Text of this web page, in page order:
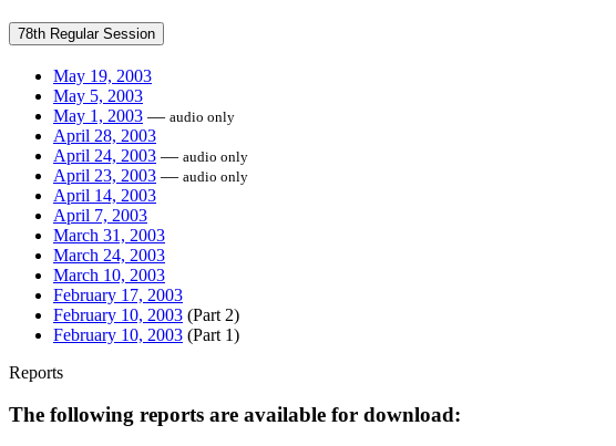
78th Regular Session
May 19, 2003
May 5, 2003
May 1, 2003 — audio only
April 28, 2003
April 24, 2003 — audio only
April 23, 2003 — audio only
April 14, 2003
April 7, 2003
March 31, 2003
March 24, 2003
March 10, 2003
February 17, 2003
February 10, 2003 (Part 2)
February 10, 2003 (Part 1)
Reports
The following reports are available for download: